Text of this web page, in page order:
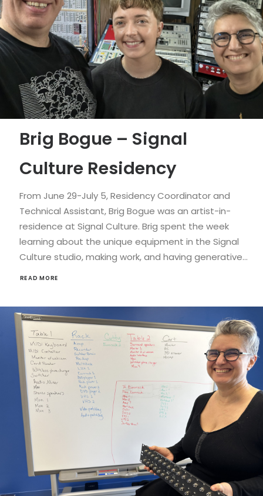
Brig Bogue – Signal
Culture Residency
From June 29-July 5, Residency Coordinator and
Technical Assistant, Brig Bogue was an artist-in-
residence at Signal Culture. Brig spent the week
learning about the unique equipment in the Signal
Culture studio, making work, and having generative…
READ MORE